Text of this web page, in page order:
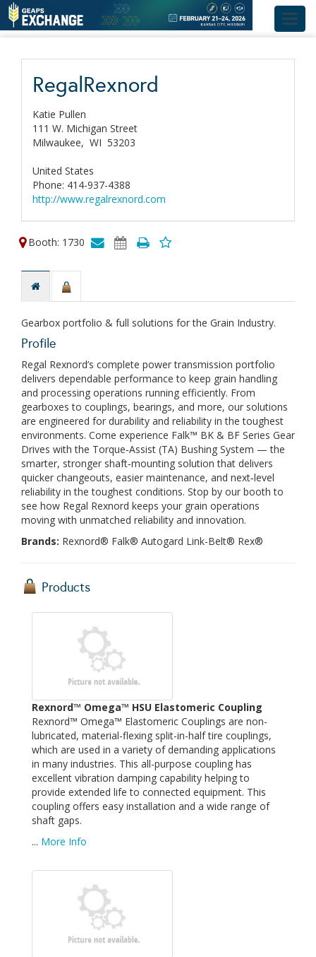
RegalRexnord
Katie Pullen
111 W. Michigan Street
Milwaukee, WI 53203
United States
Phone: 414-937-4388
http://www.regalrexnord.com
Booth: 1730
Gearbox portfolio & full solutions for the Grain Industry.
Profile
Regal Rexnord’s complete power transmission portfolio
delivers dependable performance to keep grain handling
and processing operations running efficiently. From
gearboxes to couplings, bearings, and more, our solutions
are engineered for durability and reliability in the toughest
environments. Come experience Falk™ BK & BF Series Gear
Drives with the Torque‑Assist (TA) Bushing System — the
smarter, stronger shaft‑mounting solution that delivers
quicker changeouts, easier maintenance, and next‑level
reliability in the toughest conditions. Stop by our booth to
see how Regal Rexnord keeps your grain operations
moving with unmatched reliability and innovation.
Brands: Rexnord® Falk® Autogard Link-Belt® Rex®
Products
Rexnord™ Omega™ HSU Elastomeric Coupling
Rexnord™ Omega™ Elastomeric Couplings are non-
lubricated, material-flexing split-in-half tire couplings,
which are used in a variety of demanding applications
in many industries. This all-purpose coupling has
excellent vibration damping capability helping to
provide extended life to connected equipment. This
coupling offers easy installation and a wide range of
shaft gaps.
... More Info